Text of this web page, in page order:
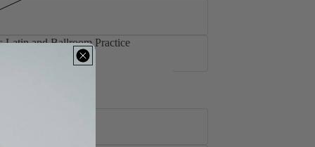
Latin and Ballroom Practice
Latin and Ballroom Practice